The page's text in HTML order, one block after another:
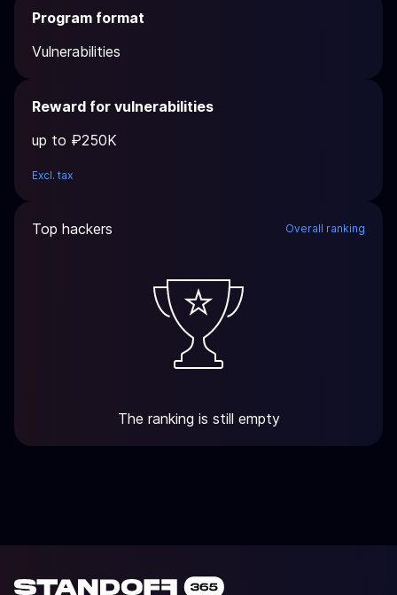
Program format
Vulnerabilities
Reward for vulnerabilities
up to ₽250K
Excl. tax
Top hackers Overall ranking
The ranking is still empty